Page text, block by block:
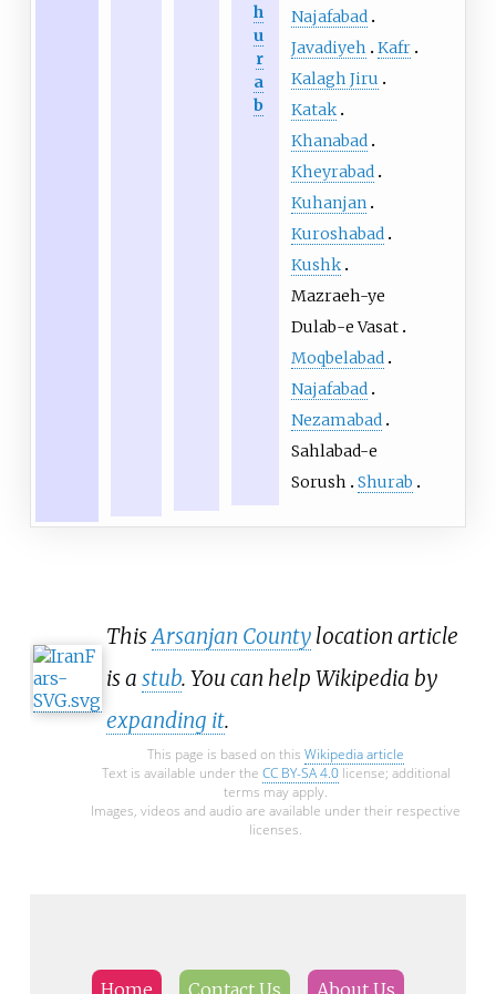
h
u
r
a
b
Najafabad
Javadiyeh
Kafr
Kalagh Jiru
Katak
Khanabad
Kheyrabad
Kuhanjan
Kuroshabad
Kushk
Mazraeh-ye
Dulab-e Vasat
Moqbelabad
Najafabad
Nezamabad
Sahlabad-e
Sorush
Shurab
ThisArsanjan County location article
is a stub. You can help Wikipedia by
expanding it.
This page is based on this Wikipedia article
Text is available under the CC BY-SA 4.0license; additional
terms may apply.
Images, videos and audio are available under their respective
licenses.